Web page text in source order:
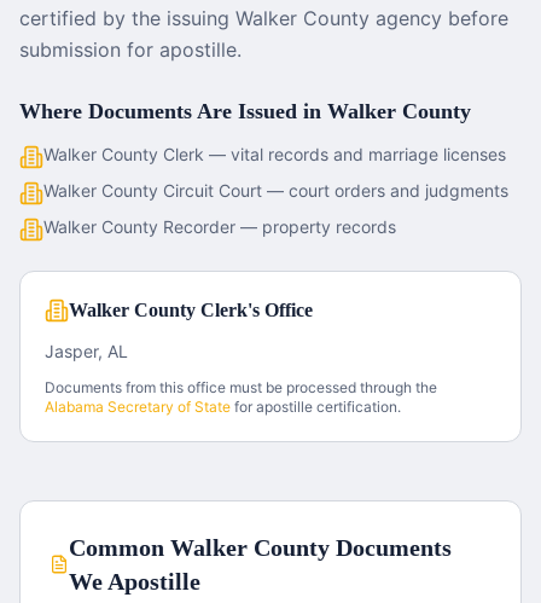
certified by the issuing Walker County agency before
submission for apostille.
Where Documents Are Issued in Walker County
Walker County Clerk — vital records and marriage licenses
Walker County Circuit Court — court orders and judgments
Walker County Recorder — property records
Walker County Clerk's Office
Jasper, AL
Documents from this office must be processed through the
Alabama Secretary of State for apostille certification.
CommonWalker County Documents
We Apostille